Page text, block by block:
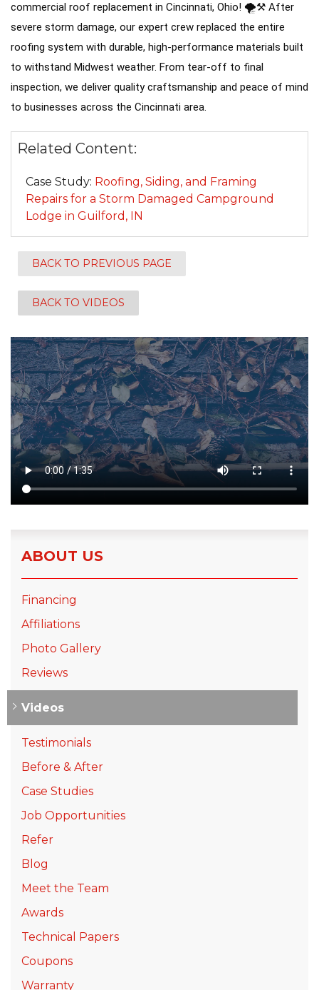
Downspouts & Gutter Extensions
Seamless Aluminum Gutters
Photo Gallery
commercial roof replacement in Cincinnati, Ohio! 🌪️⚒️ After
severe storm damage, our expert crew replaced the entire
roofing system with durable, high-performance materials built
to withstand Midwest weather. From tear-off to final
inspection, we deliver quality craftsmanship and peace of mind
to businesses across the Cincinnati area.
Related Content:
Case Study: Roofing, Siding, and Framing
Repairs for a Storm Damaged Campground
Lodge in Guilford, IN
BACK TO PREVIOUS PAGE
BACK TO VIDEOS
ABOUT US
Financing
Affiliations
Photo Gallery
Reviews
Videos
Testimonials
Before & After
Case Studies
Job Opportunities
Refer
Blog
Meet the Team
Awards
Technical Papers
Coupons
Warranty